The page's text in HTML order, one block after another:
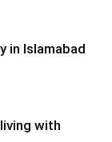
in Islamabad
with